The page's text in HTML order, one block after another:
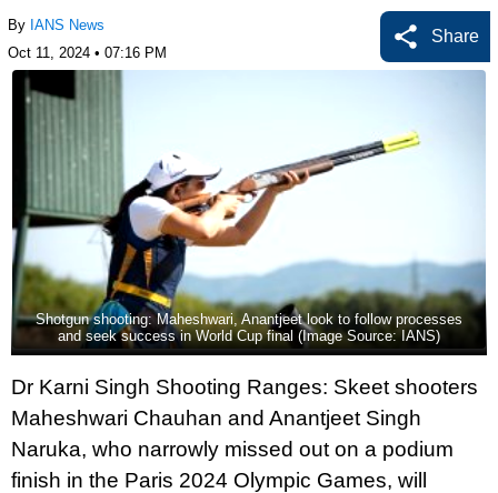
By IANS News
Oct 11, 2024 • 07:16 PM
Share
Shotgun shooting: Maheshwari, Anantjeet look to follow processes
and seek success in World Cup final (Image Source: IANS)
Dr Karni Singh Shooting Ranges: Skeet shooters
Maheshwari Chauhan and Anantjeet Singh
Naruka, who narrowly missed out on a podium
finish in the Paris 2024 Olympic Games, will